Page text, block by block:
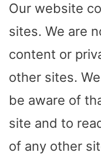
Our website
sites. We are
content or
other sites.
be aware of
site and to
of any other